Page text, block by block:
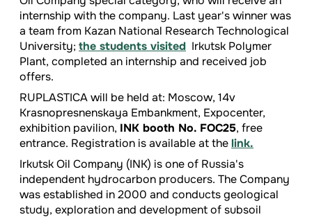
internship with the company. Last year's winner was
a team from Kazan National Research Technological
University; the students visited Irkutsk Polymer
Plant, completed an internship and received job
offers.
RUPLASTICA will be held at: Moscow, 14v
Krasnopresnenskaya Embankment, Expocenter,
exhibition pavilion, INK booth No. FOC25, free
entrance. Registration is available at thelink.
Irkutsk Oil Company (INK) is one of Russia's
independent hydrocarbon producers. The Company
was established in 2000 and conducts geological
study, exploration and development of subsoil